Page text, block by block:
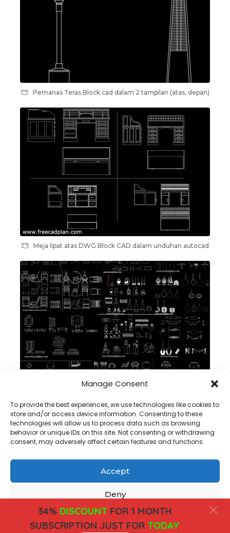
Manage Consent
To provide the best experiences, we use technologies like cookies to
store and/or access device information. Consenting to these
technologies will allow us to process data such as browsing
behavior or unique IDs on this site. Not consenting or withdrawing
consent, may adversely affect certain features and functions.
Accept
Deny
View preferences
Pemanas Teras Block cad dalam 2 tampilan (atas, depan)
Meja lipat atas DWG Block CAD dalam unduhan autocad
Copyright@ www.freecadplan.com
Privacy Policy-About Us-Contact-Cookies
34%DISCOUNTFOR 1 MONTH
SUBSCRIPTION JUST FOR TODAY